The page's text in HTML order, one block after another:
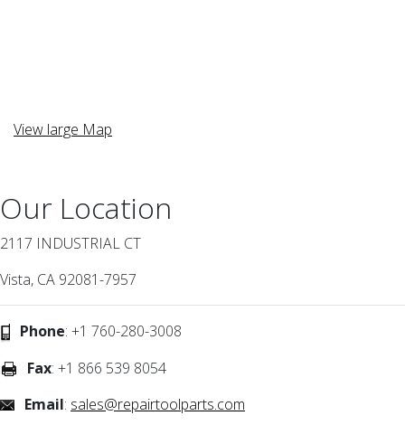
View large Map
Our Location
2117 INDUSTRIAL CT
Vista, CA 92081-7957
Phone: +1 760-280-3008
Fax: +1 866 539 8054
Email: sales@repairtoolparts.com